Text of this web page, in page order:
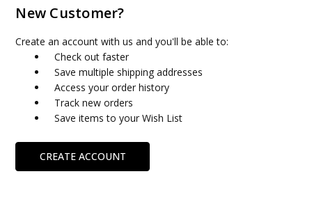
New Customer?
Create an account with us and you'll be able to:
Check out faster
Save multiple shipping addresses
Access your order history
Track new orders
Save items to your Wish List
CREATE ACCOUNT